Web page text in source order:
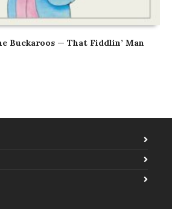
Buckaroos — That Fiddlin’ Man